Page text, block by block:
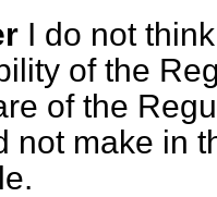
I do not
of the
of the
not make in